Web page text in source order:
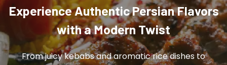
Experience Authentic Persian Flavors
with a Modern Twist
From juicy kebabs and aromatic rice dishes to